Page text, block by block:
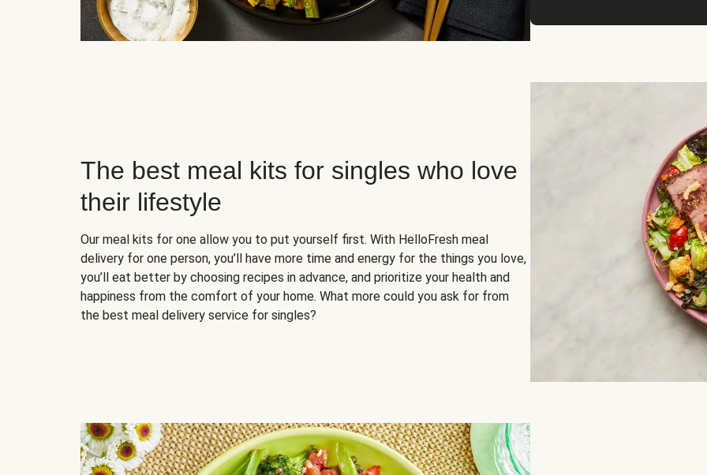
The best meal kits for singles who love
their lifestyle
Our meal kits for one allow you to put yourself first. With HelloFresh meal
delivery for one person, you’ll have more time and energy for the things you love,
you’ll eat better by choosing recipes in advance, and prioritize your health and
happiness from the comfort of your home. What more could you ask for from
the best meal delivery service for singles?